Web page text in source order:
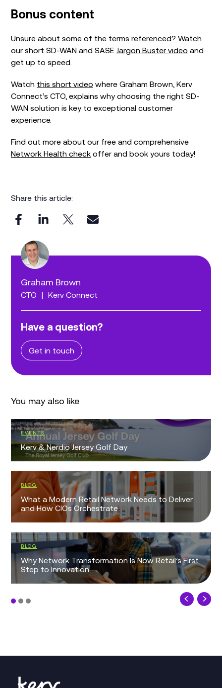
Graham Brown
CTO | Kerv Connect
Have a question?
Get in touch
You may also like
EVENTS
Kerv & Nerdio Jersey Golf Day
BLOG
What a Modern Retail Network Needs to Deliver
and How CIOs Orchestrate...
BLOG
Why Network Transformation Is Now Retail’s First
Step to Innovation
Bonus content
Unsure about some of the terms referenced? Watch
our short SD-WAN and SASE Jargon Buster video and
get up to speed.
Watch this short video where Graham Brown, Kerv
Connect’s CTO, explains why choosing the right SD-
WAN solution is key to exceptional customer
experience.
Find out more about our free and comprehensive
Network Health check offer and book yours today!
Share this article: